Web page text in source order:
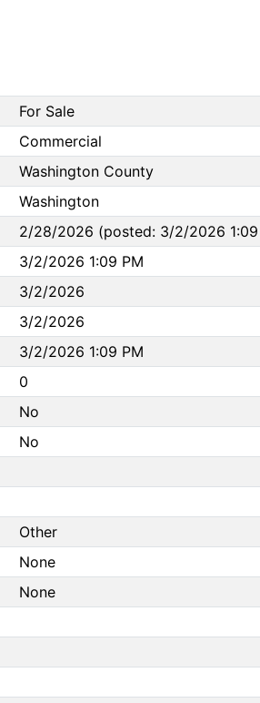
For Sale
Commercial
Washington County
Washington
2/28/2026 (posted: 3/2/2026 1:09
3/2/2026 1:09 PM
3/2/2026
3/2/2026
3/2/2026 1:09 PM
0
No
No
Other
None
None